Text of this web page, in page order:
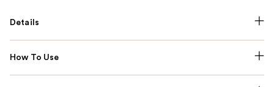
Details
How To Use